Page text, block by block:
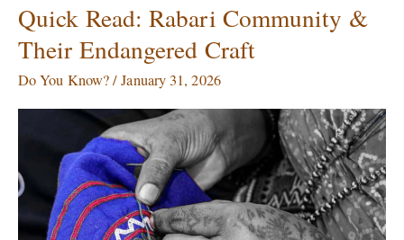
Quick Read: Rabari Community &
Their Endangered Craft
Do You Know?/January 31, 2026
Quick
Read:
Rabari
Community
Endangered